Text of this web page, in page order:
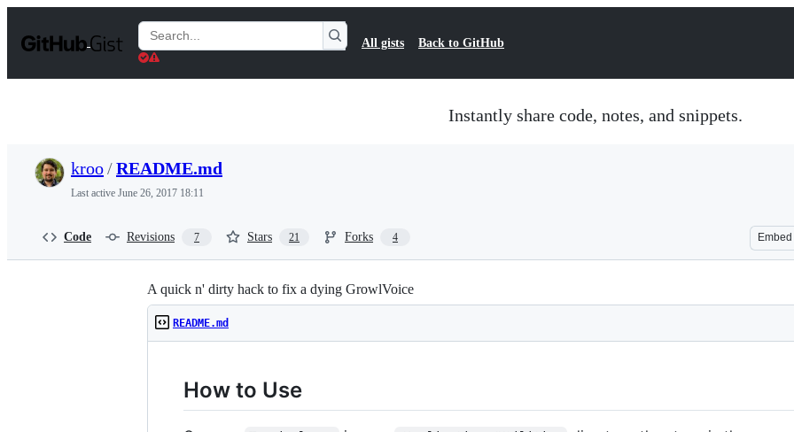
t
Search
Gists
All gists Back to GitHub
Instantly share code, notes, and snippets.
kroo/README.md
Last active June 26, 2017 18:11
Code Revisions 7 Stars 21 Forks 4 Embed
A quick n' dirty hack to fix a dying GrowlVoice
README.md
How to Use